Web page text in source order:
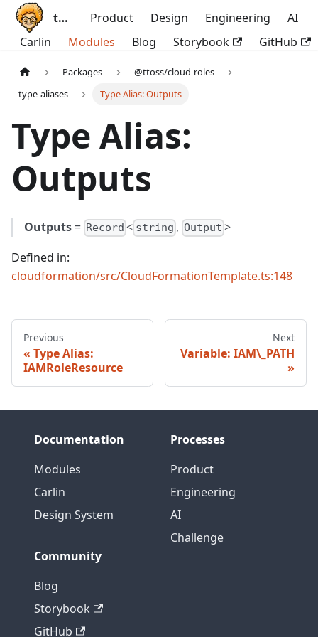
ttoss Product Design Engineering
AI
Carlin
Modules Blog Storybook GitHub
Packages
@ttoss/cloud-roles
type-aliases
Type Alias: Outputs
Type Alias:
Outputs
Outputs = Record < string , Output >
Defined in:
cloudformation/src/CloudFormationTemplate.ts:148
Previous
Type Alias:
IAMRoleResource
Next
Variable: IAM\_PATH
Documentation
Modules
Carlin
Design System
Processes
Product
Engineering
AI
Challenge
Community
Blog
Storybook
GitHub